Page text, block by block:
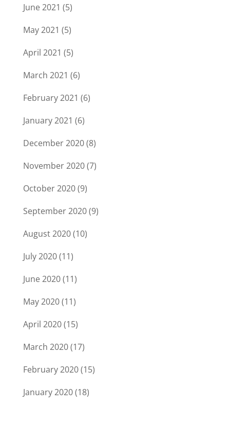
June 2021 (5)
May 2021 (5)
April 2021 (5)
March 2021 (6)
February 2021 (6)
January 2021 (6)
December 2020(8)
November 2020(7)
October 2020(9)
September 2020(9)
August 2020(10)
July 2020(11)
June 2020(11)
May 2020(11)
April 2020(15)
March 2020(17)
February 2020(15)
January 2020(18)